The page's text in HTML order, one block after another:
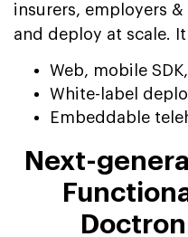
insurers, employers
and deploy at scale.
Web, mobile SDK,
White-label
Embeddable
Next-